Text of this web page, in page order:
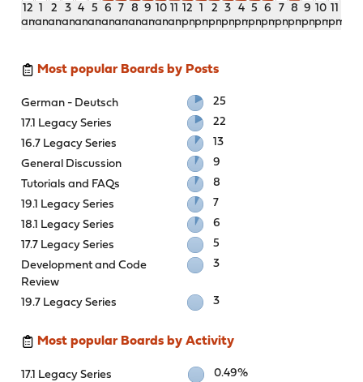
12
am
1
am
2
am
3
am
4
am
5
am
6
am
7
am
8
am
9
am
10
am
11
am
12
pm
1
pm
2
pm
3
pm
4
pm
5
pm
6
pm
7
pm
8
pm
9
pm
10
pm
11
pm
Most popular Boards by Posts
German - Deutsch
25
17.1 Legacy Series
22
16.7 Legacy Series
13
General Discussion
9
Tutorials and FAQs
8
19.1 Legacy Series
7
18.1 Legacy Series
6
17.7 Legacy Series
5
Development and Code
Review
3
19.7 Legacy Series 3
Most popular Boards by Activity
17.1 Legacy Series
0.49%